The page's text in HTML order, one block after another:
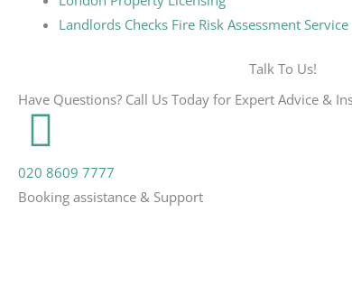
Landlords Checks Fire Risk Assessment Service
Talk To Us!
Have Questions? Call Us Today for Expert Advice &
020 8609 7777
Booking assistance & Support